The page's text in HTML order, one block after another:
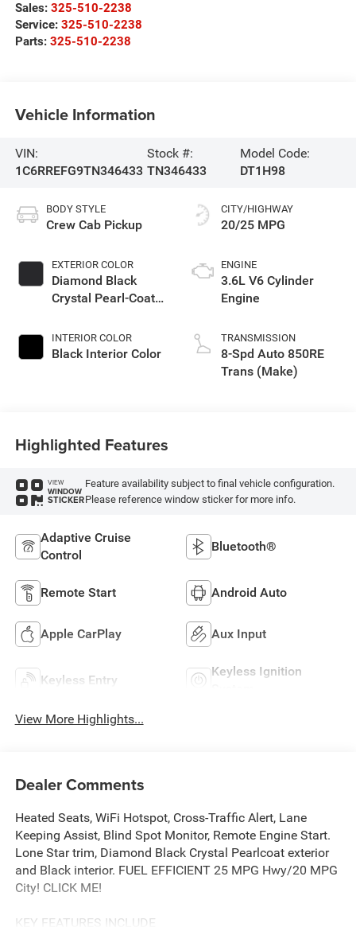
Sales: 325-510-2238
Service: 325-510-2238
Parts: 325-510-2238
Vehicle Information
VIN:
1C6RREFG9TN346433
Stock #:
TN346433
Model Code:
DT1H98
BODY STYLE
Crew Cab Pickup
EXTERIOR COLOR
Diamond Black
Crystal Pearl-Coat
INTERIOR COLOR
Black Interior Color
CITY/HIGHWAY
20/25 MPG
ENGINE
3.6L V6 Cylinder
Engine
TRANSMISSION
8-Spd Auto 850RE
Trans (Make)
Highlighted Features
VIEW
WINDOW
STICKER
Feature availability subject to final vehicle configuration.
Please reference window sticker for more info.
Adaptive Cruise
Control
Bluetooth®
Remote Start Android Auto
Apple CarPlay Aux Input
Keyless Entry
Keyless Ignition
View More Highlights...
Dealer Comments
Heated Seats, WiFi Hotspot, Cross-Traffic Alert, Lane
Keeping Assist, Blind Spot Monitor, Remote Engine Start.
Lone Star trim, Diamond Black Crystal Pearlcoat exterior
and Black interior. FUEL EFFICIENT 25 MPG Hwy/20 MPG
City! CLICK ME!
KEY FEATURES INCLUDE